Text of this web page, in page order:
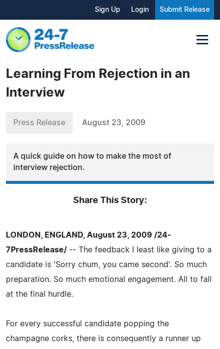
Sign Up Login Submit Release
Learning From Rejection in an
Interview
Press Release August 23, 2009
A quick guide on how to make the most of
interview rejection.
Share This Story:
LONDON, ENGLAND, August 23, 2009 /24-
7PressRelease/ -- The feedback I least like giving to a
candidate is 'Sorry chum, you came second'. So much
preparation. So much emotional engagement. All to fall
at the final hurdle.
For every successful candidate popping the
champagne corks, there is consequently a runner up